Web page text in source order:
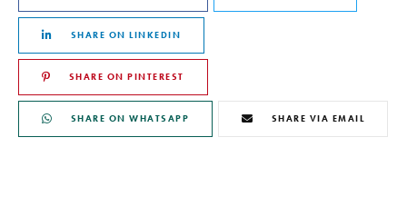
SHARE ON LINKEDIN
SHARE ON PINTEREST
SHARE ON WHATSAPP SHARE VIA EMAIL